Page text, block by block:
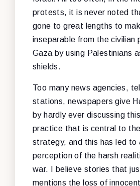
protests, it is never noted
gone to great lengths to
inseparable from the civilian
Gaza by using Palestinians
shields.
Too many news agencies,
stations, newspapers give
by hardly ever discussing
practice that is central to
strategy, and this has led to
perception of the harsh
war. I believe stories that
mentions the loss of